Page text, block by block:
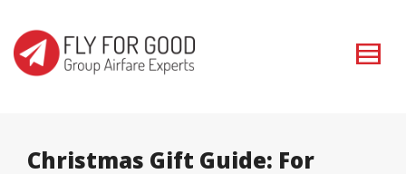
I'm looking for
. Show me the
Christmas Gift Guide: For